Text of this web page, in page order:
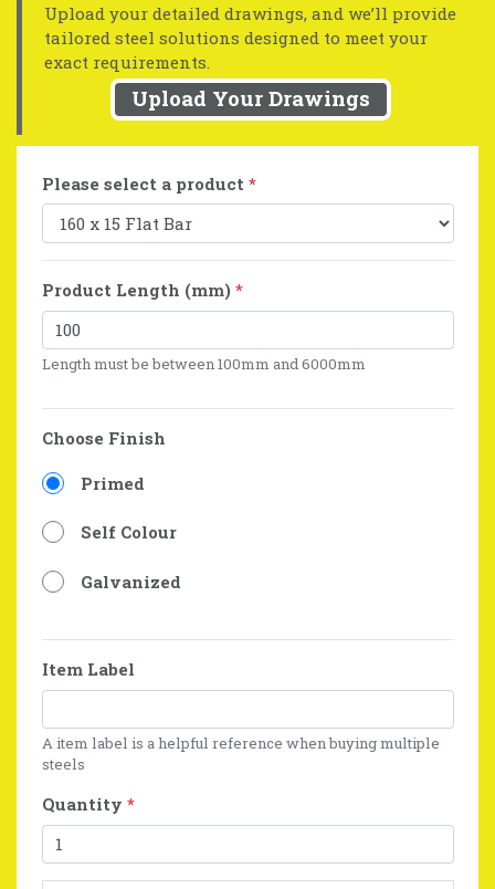
Upload your detailed drawings, and we’ll provide
tailored steel solutions designed to meet your
exact requirements.
Upload Your Drawings
Please select a product *
Product Length (mm) *
Length must be between 100mm and 6000mm
Choose Finish
Primed
Self Colour
Galvanized
Item Label
A item label is a helpful reference when buying multiple
steels
Quantity *